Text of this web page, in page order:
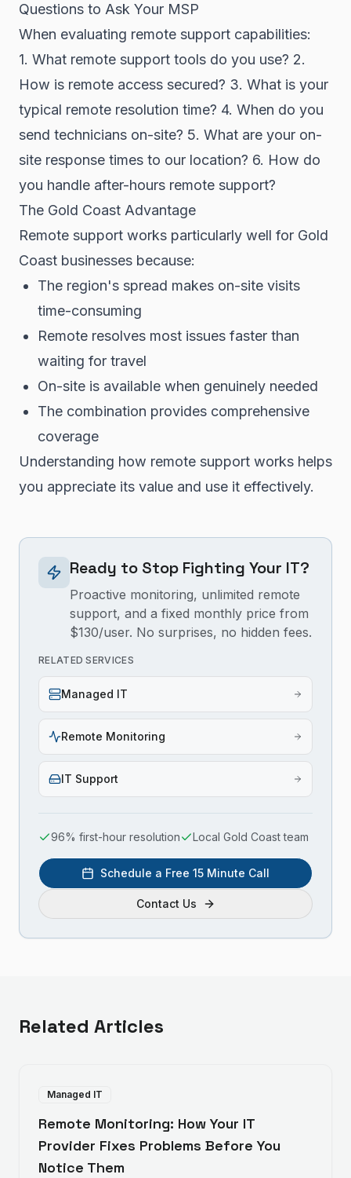
Questions to Ask Your MSP
When evaluating remote support capabilities:
1. What remote support tools do you use? 2.
How is remote access secured? 3. What is your
typical remote resolution time? 4. When do you
send technicians on-site? 5. What are your on-
site response times to our location? 6. How do
you handle after-hours remote support?
The Gold Coast Advantage
Remote support works particularly well for Gold
Coast businesses because:
The region's spread makes on-site visits
time-consuming
Remote resolves most issues faster than
waiting for travel
On-site is available when genuinely needed
The combination provides comprehensive
coverage
Understanding how remote support works helps
you appreciate its value and use it effectively.
Ready to Stop Fighting Your IT?
Proactive monitoring, unlimited remote
support, and a fixed monthly price from
$130/user. No surprises, no hidden fees.
RELATED SERVICES
Managed IT
Remote Monitoring
IT Support
96% first-hour resolution Local Gold Coast team
Schedule a Free 15 Minute Call
Contact Us
Related Articles
Managed IT
Remote Monitoring: How Your IT
Provider Fixes Problems Before You
Notice Them